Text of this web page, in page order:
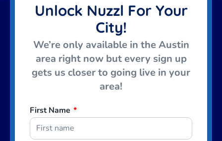
Unlock Nuzzl For Your
City!
We’re only available in the Austin
area right now but every sign up
gets us closer to going live in your
area!
First Name *